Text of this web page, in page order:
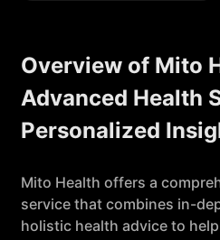
Overview of Mito
Advanced Health
Personalized
Mito Health offers a
service that combines in-
holistic health advice to